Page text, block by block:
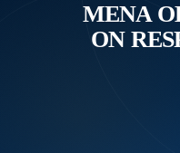
MENA
ON